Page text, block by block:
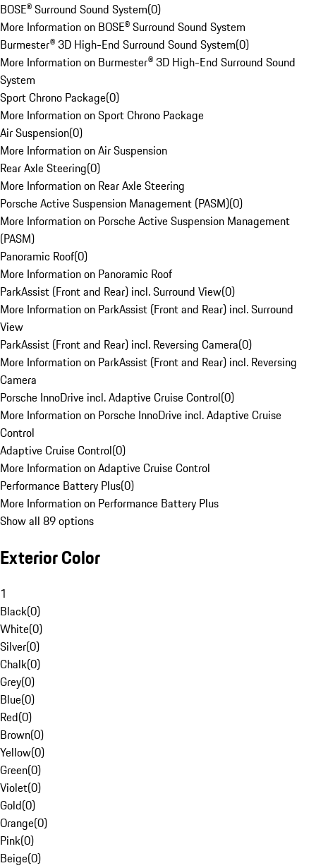
BOSE® Surround Sound System(0)
More Information on BOSE® Surround Sound System
Burmester® 3D High-End Surround Sound System(0)
More Information on Burmester® 3D High-End Surround Sound
System
Sport Chrono Package(0)
More Information on Sport Chrono Package
Air Suspension(0)
More Information on Air Suspension
Rear Axle Steering(0)
More Information on Rear Axle Steering
Porsche Active Suspension Management (PASM)(0)
More Information on Porsche Active Suspension Management
(PASM)
Panoramic Roof(0)
More Information on Panoramic Roof
ParkAssist (Front and Rear) incl. Surround View(0)
More Information on ParkAssist (Front and Rear) incl. Surround
View
ParkAssist (Front and Rear) incl. Reversing Camera(0)
More Information on ParkAssist (Front and Rear) incl. Reversing
Camera
Porsche InnoDrive incl. Adaptive Cruise Control(0)
More Information on Porsche InnoDrive incl. Adaptive Cruise
Control
Adaptive Cruise Control(0)
More Information on Adaptive Cruise Control
Performance Battery Plus(0)
More Information on Performance Battery Plus
Show all 89 options
Exterior Color
1
Black(0)
White(0)
Silver(0)
Chalk(0)
Grey(0)
Blue(0)
Red(0)
Brown(0)
Yellow(0)
Green(0)
Violet(0)
Gold(0)
Orange(0)
Pink(0)
Beige(0)